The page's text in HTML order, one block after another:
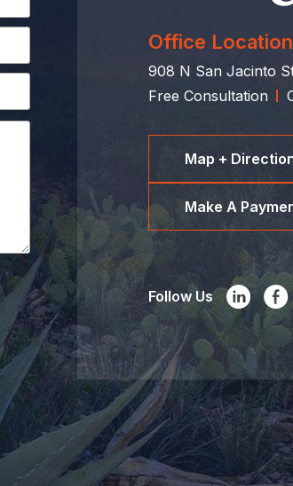
Office Location
908 N San Jacinto
Free Consultation
Map +
Make A
Follow Us